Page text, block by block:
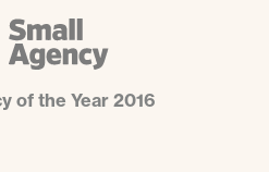
of the Year 2016